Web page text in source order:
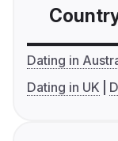
Dating in
Dating in UK